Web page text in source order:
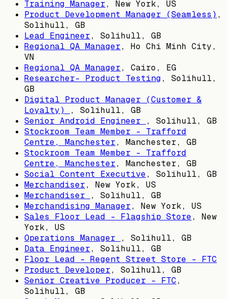
Training Manager, New York, US
Product Development Manager (Seamless) ,
Solihull, GB
Lead Engineer, Solihull, GB
Regional QA Manager, Ho Chi Minh City,
VN
Regional QA Manager, Cairo, EG
Researcher- Product Testing, Solihull,
GB
Digital Product Manager (Customer &
Loyalty)
, Solihull, GB
Senior Android Engineer
, Solihull, GB
Stockroom Team Member - Trafford
Centre, Manchester, Manchester, GB
Stockroom Team Member - Trafford
Centre, Manchester, Manchester, GB
Social Content Executive, Solihull, GB
Merchandiser, New York, US
Merchandiser
, Solihull, GB
Merchandising Manager, New York, US
Sales Floor Lead - Flagship Store, New
York, US
Operations Manager
, Solihull, GB
Data Engineer, Solihull, GB
Floor Lead - Regent Street Store - FTC
Product Developer, Solihull, GB
Senior Creative Producer - FTC,
Solihull, GB